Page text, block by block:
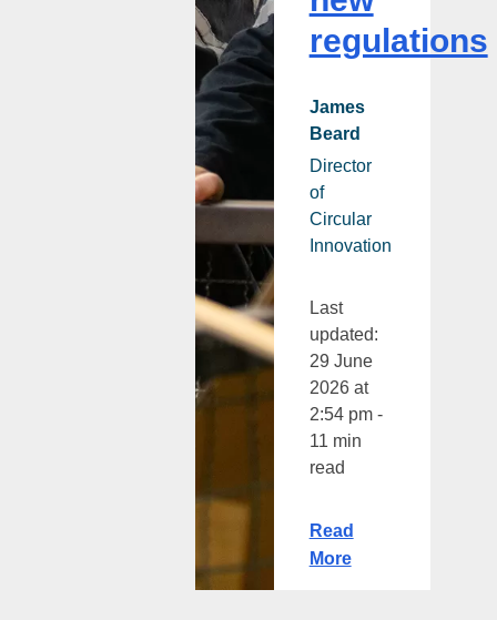
regulations
James
Beard
Director
of
Circular
Innovation
Last
updated:
29 June
2026 at
2:54 pm -
11 min
read
Read
More